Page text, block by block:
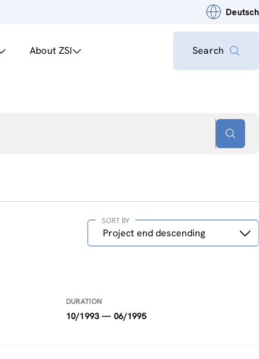
Deutsch
About ZSI Search
Sort
Project end descending
SORT BY
DURATION
10/1993 — 06/1995